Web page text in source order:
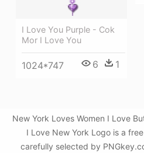
I Love You Purple - Cok
Mor I Love You
1024*747 6 1
New York Loves Women I Love
I Love New York Logo is a
carefully selected by